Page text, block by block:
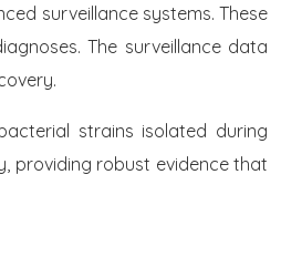
surveillance systems. These
The surveillance data
strains isolated during
providing robust evidence that